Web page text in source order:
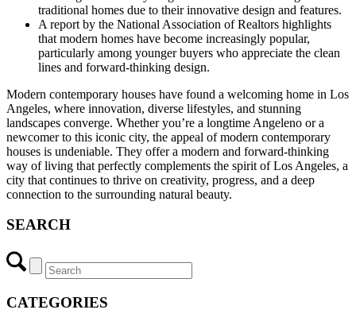
traditional homes due to their innovative design and features.
A report by the National Association of Realtors highlights
that modern homes have become increasingly popular,
particularly among younger buyers who appreciate the clean
lines and forward-thinking design.
Modern contemporary houses have found a welcoming home in Los
Angeles, where innovation, diverse lifestyles, and stunning
landscapes converge. Whether you’re a longtime Angeleno or a
newcomer to this iconic city, the appeal of modern contemporary
houses is undeniable. They offer a modern and forward-thinking
way of living that perfectly complements the spirit of Los Angeles, a
city that continues to thrive on creativity, progress, and a deep
connection to the surrounding natural beauty.
SEARCH
CATEGORIES